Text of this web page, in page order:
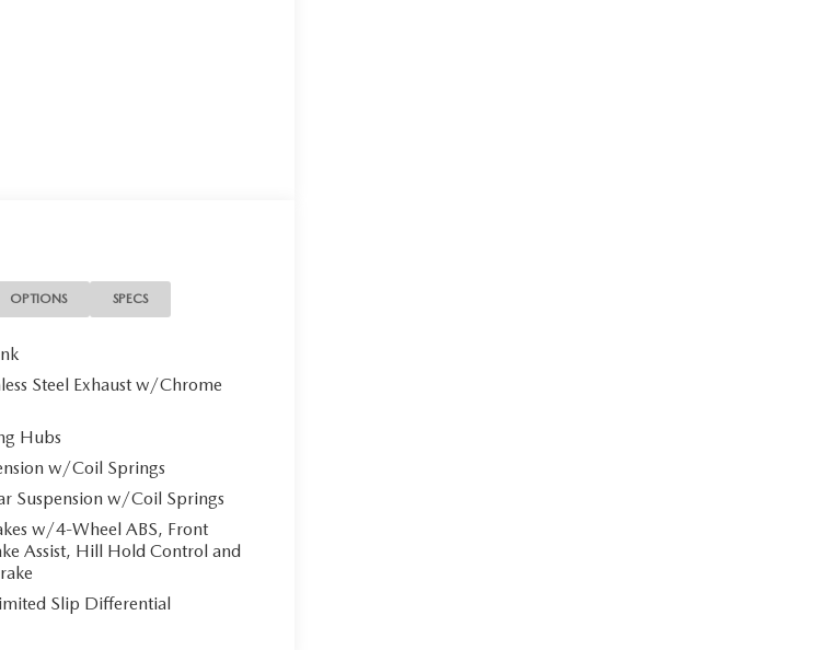
OPTIONS SPECS
Steel Exhaust w/Chrome
Hubs
w/Coil Springs
Suspension w/Coil Springs
w/4-Wheel ABS, Front
Assist, Hill Hold Control and
Slip Differential